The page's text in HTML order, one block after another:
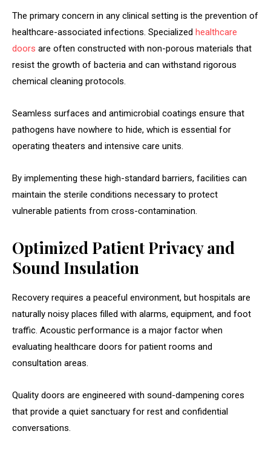
The primary concern in any clinical setting is the prevention of
healthcare-associated infections. Specialized healthcare
doors are often constructed with non-porous materials that
resist the growth of bacteria and can withstand rigorous
chemical cleaning protocols.
Seamless surfaces and antimicrobial coatings ensure that
pathogens have nowhere to hide, which is essential for
operating theaters and intensive care units.
By implementing these high-standard barriers, facilities can
maintain the sterile conditions necessary to protect
vulnerable patients from cross-contamination.
Optimized Patient Privacy and
Sound Insulation
Recovery requires a peaceful environment, but hospitals are
naturally noisy places filled with alarms, equipment, and foot
traffic. Acoustic performance is a major factor when
evaluating healthcare doors for patient rooms and
consultation areas.
Quality doors are engineered with sound-dampening cores
that provide a quiet sanctuary for rest and confidential
conversations.